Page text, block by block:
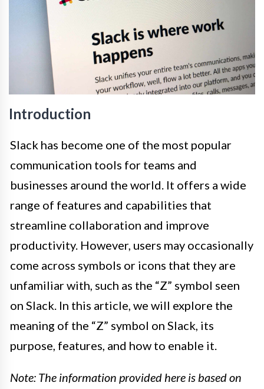
Introduction
Slack has become one of the most popular
communication tools for teams and
businesses around the world. It offers a wide
range of features and capabilities that
streamline collaboration and improve
productivity. However, users may occasionally
come across symbols or icons that they are
unfamiliar with, such as the “Z” symbol seen
on Slack. In this article, we will explore the
meaning of the “Z” symbol on Slack, its
purpose, features, and how to enable it.
Note: The information provided here is based on